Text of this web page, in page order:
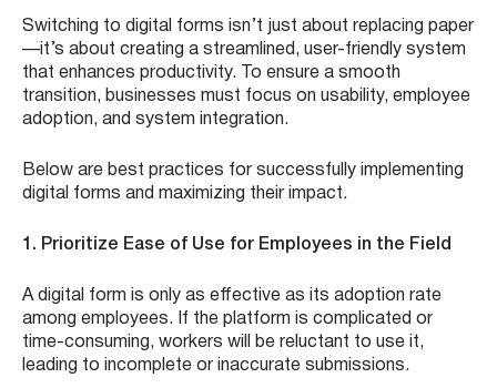
Switching to digital forms isn’t just about replacing paper
—it’s about creating a streamlined, user-friendly system
that enhances productivity. To ensure a smooth
transition, businesses must focus on usability, employee
adoption, and system integration.
Below are best practices for successfully implementing
digital forms and maximizing their impact.
1. Prioritize Ease of Use for Employees in the Field
A digital form is only as effective as its adoption rate
among employees. If the platform is complicated or
time-consuming, workers will be reluctant to use it,
leading to incomplete or inaccurate submissions.